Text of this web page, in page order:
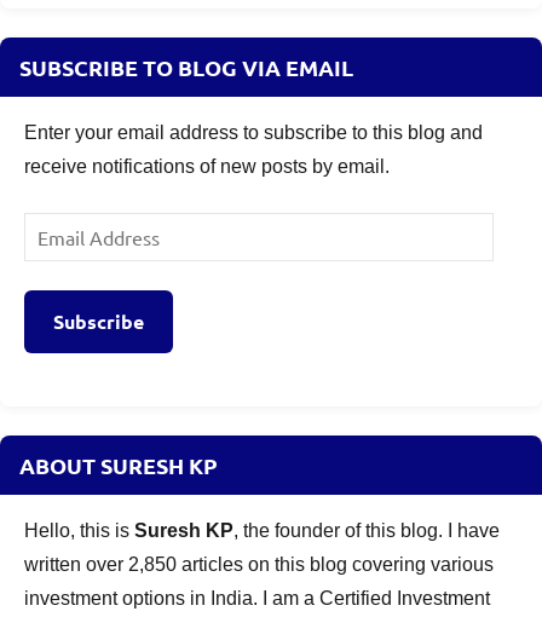
SUBSCRIBE TO BLOG VIA EMAIL
Enter your email address to subscribe to this blog and
receive notifications of new posts by email.
Email
Address
Subscribe
ABOUT SURESH KP
Hello, this is Suresh KP, the founder of this blog. I have
written over 2,850 articles on this blog covering various
investment options in India. I am a Certified Investment